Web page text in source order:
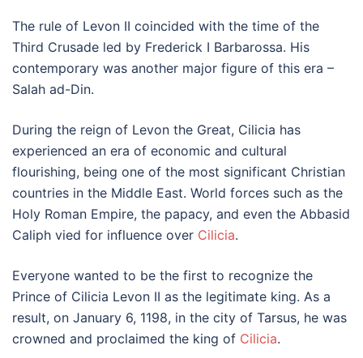
The rule of Levon II coincided with the time of the
Third Crusade led by Frederick I Barbarossa. His
contemporary was another major figure of this era –
Salah ad-Din.
During the reign of Levon the Great, Cilicia has
experienced an era of economic and cultural
flourishing, being one of the most significant Christian
countries in the Middle East. World forces such as the
Holy Roman Empire, the papacy, and even the Abbasid
Caliph vied for influence over Cilicia.
Everyone wanted to be the first to recognize the
Prince of Cilicia Levon II as the legitimate king. As a
result, on January 6, 1198, in the city of Tarsus, he was
crowned and proclaimed the king of Cilicia.